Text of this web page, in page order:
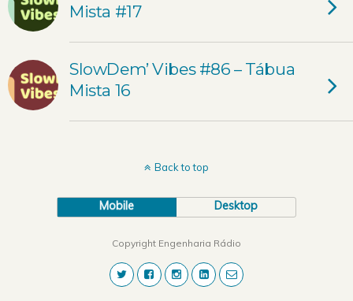
Mista #17
SlowDem’ Vibes #86 – Tábua
Mista 16
Back to top
Mobile Desktop
Copyright Engenharia Rádio